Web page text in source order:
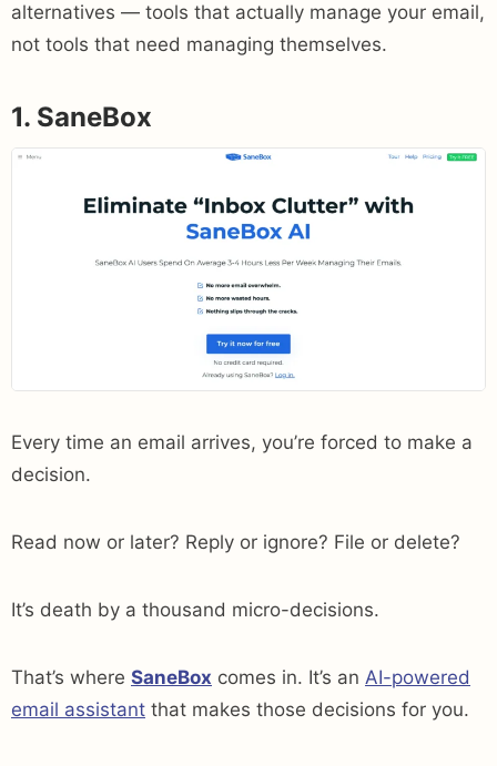
alternatives — tools that actually manage your email,
not tools that need managing themselves.
1. SaneBox
Every time an email arrives, you’re forced to make a
decision.
Read now or later? Reply or ignore? File or delete?
It’s death by a thousand micro-decisions.
That’s where SaneBox comes in. It’s an AI-powered
email assistant that makes those decisions for you.